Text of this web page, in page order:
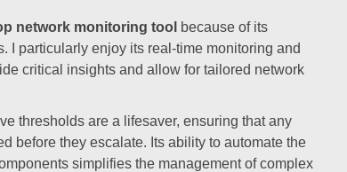
network monitoring tool because of its
I particularly enjoy its real-time monitoring and
critical insights and allow for tailored network
thresholds are a lifesaver, ensuring that any
before they escalate. Its ability to automate the
simplifies the management of complex